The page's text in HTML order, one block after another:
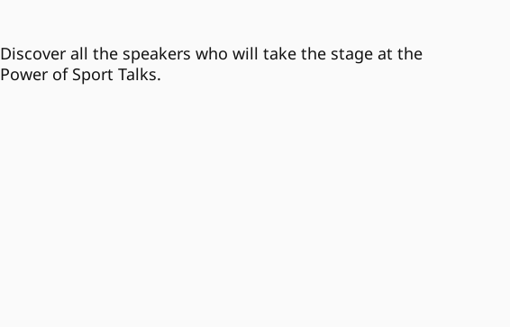
Discover all the speakers who will take the stage at the
Power of Sport Talks.